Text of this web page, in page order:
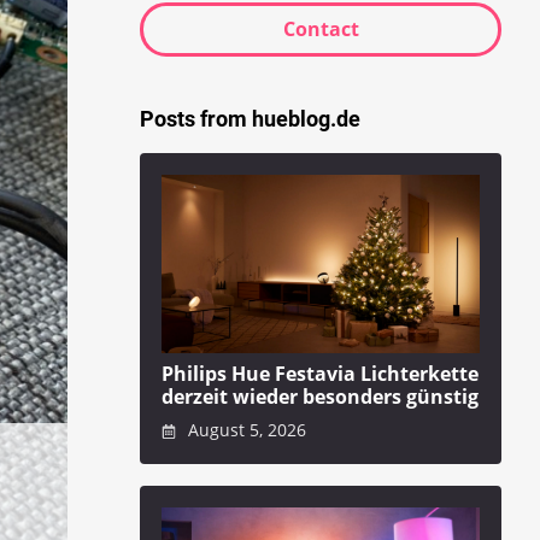
Contact
Posts from hueblog.de
Philips Hue Festavia Lichterkette
derzeit wieder besonders günstig
August 5, 2026